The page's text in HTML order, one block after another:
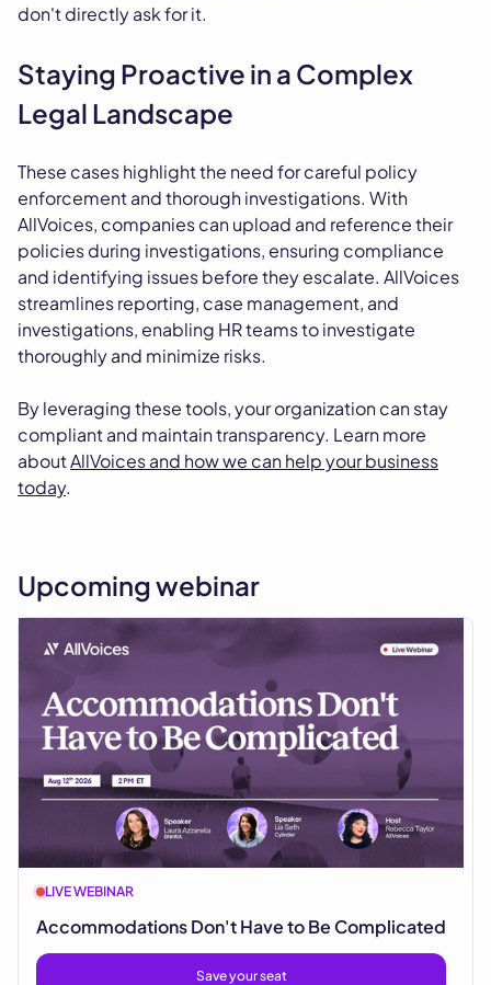
don't directly ask for it.
Staying Proactive in a Complex
Legal Landscape
These cases highlight the need for careful policy
enforcement and thorough investigations. With
AllVoices, companies can upload and reference their
policies during investigations, ensuring compliance
and identifying issues before they escalate. AllVoices
streamlines reporting, case management, and
investigations, enabling HR teams to investigate
thoroughly and minimize risks.
By leveraging these tools, your organization can stay
compliant and maintain transparency. Learn more
aboutAllVoices and how we can help your business
today.
Upcoming webinar
LIVE WEBINAR
Accommodations Don't Have to Be Complicated
Save your seat